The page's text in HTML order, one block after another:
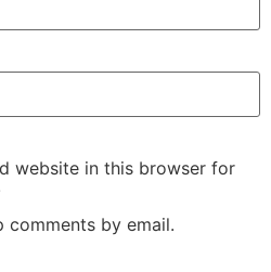
website in this browser for
by email.